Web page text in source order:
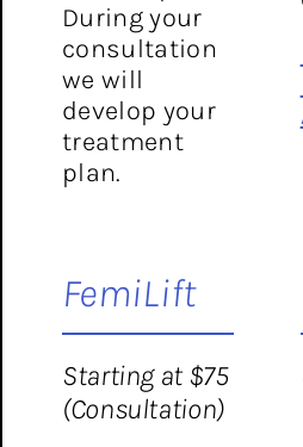
During your
consultation
we will
develop your
treatment
plan.
FemiLift
Starting at $75
(Consultation)